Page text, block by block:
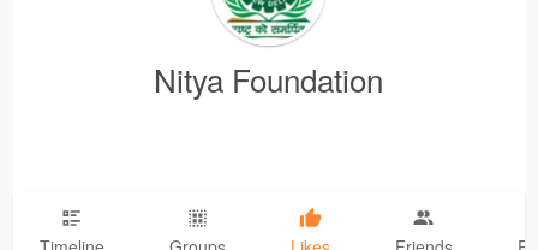
Nitya Foundation